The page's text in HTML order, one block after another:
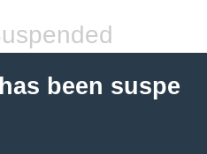
been suspe